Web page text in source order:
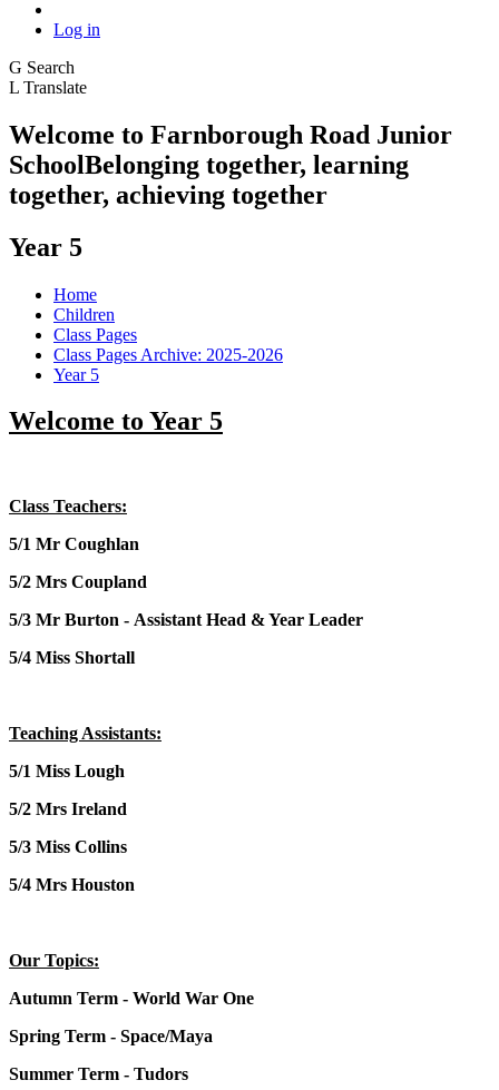
Log in
G Search
L Translate
Welcome to Farnborough Road Junior
SchoolBelonging together, learning
together, achieving together
Year 5
Home
Children
Class Pages
Class Pages Archive: 2025-2026
Year 5
Welcome to Year 5
Class Teachers:
5/1 Mr Coughlan
5/2 Mrs Coupland
5/3 Mr Burton - Assistant Head & Year Leader
5/4 Miss Shortall
Teaching Assistants:
5/1 Miss Lough
5/2 Mrs Ireland
5/3 Miss Collins
5/4 Mrs Houston
Our Topics:
Autumn Term - World War One
Spring Term - Space/Maya
Summer Term - Tudors